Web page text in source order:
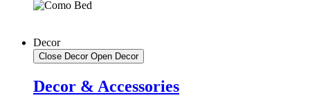
Decor
Close Decor Open Decor
Decor & Accessories